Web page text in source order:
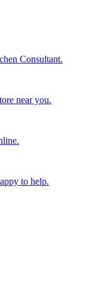
Consultant.
near you.
to help.